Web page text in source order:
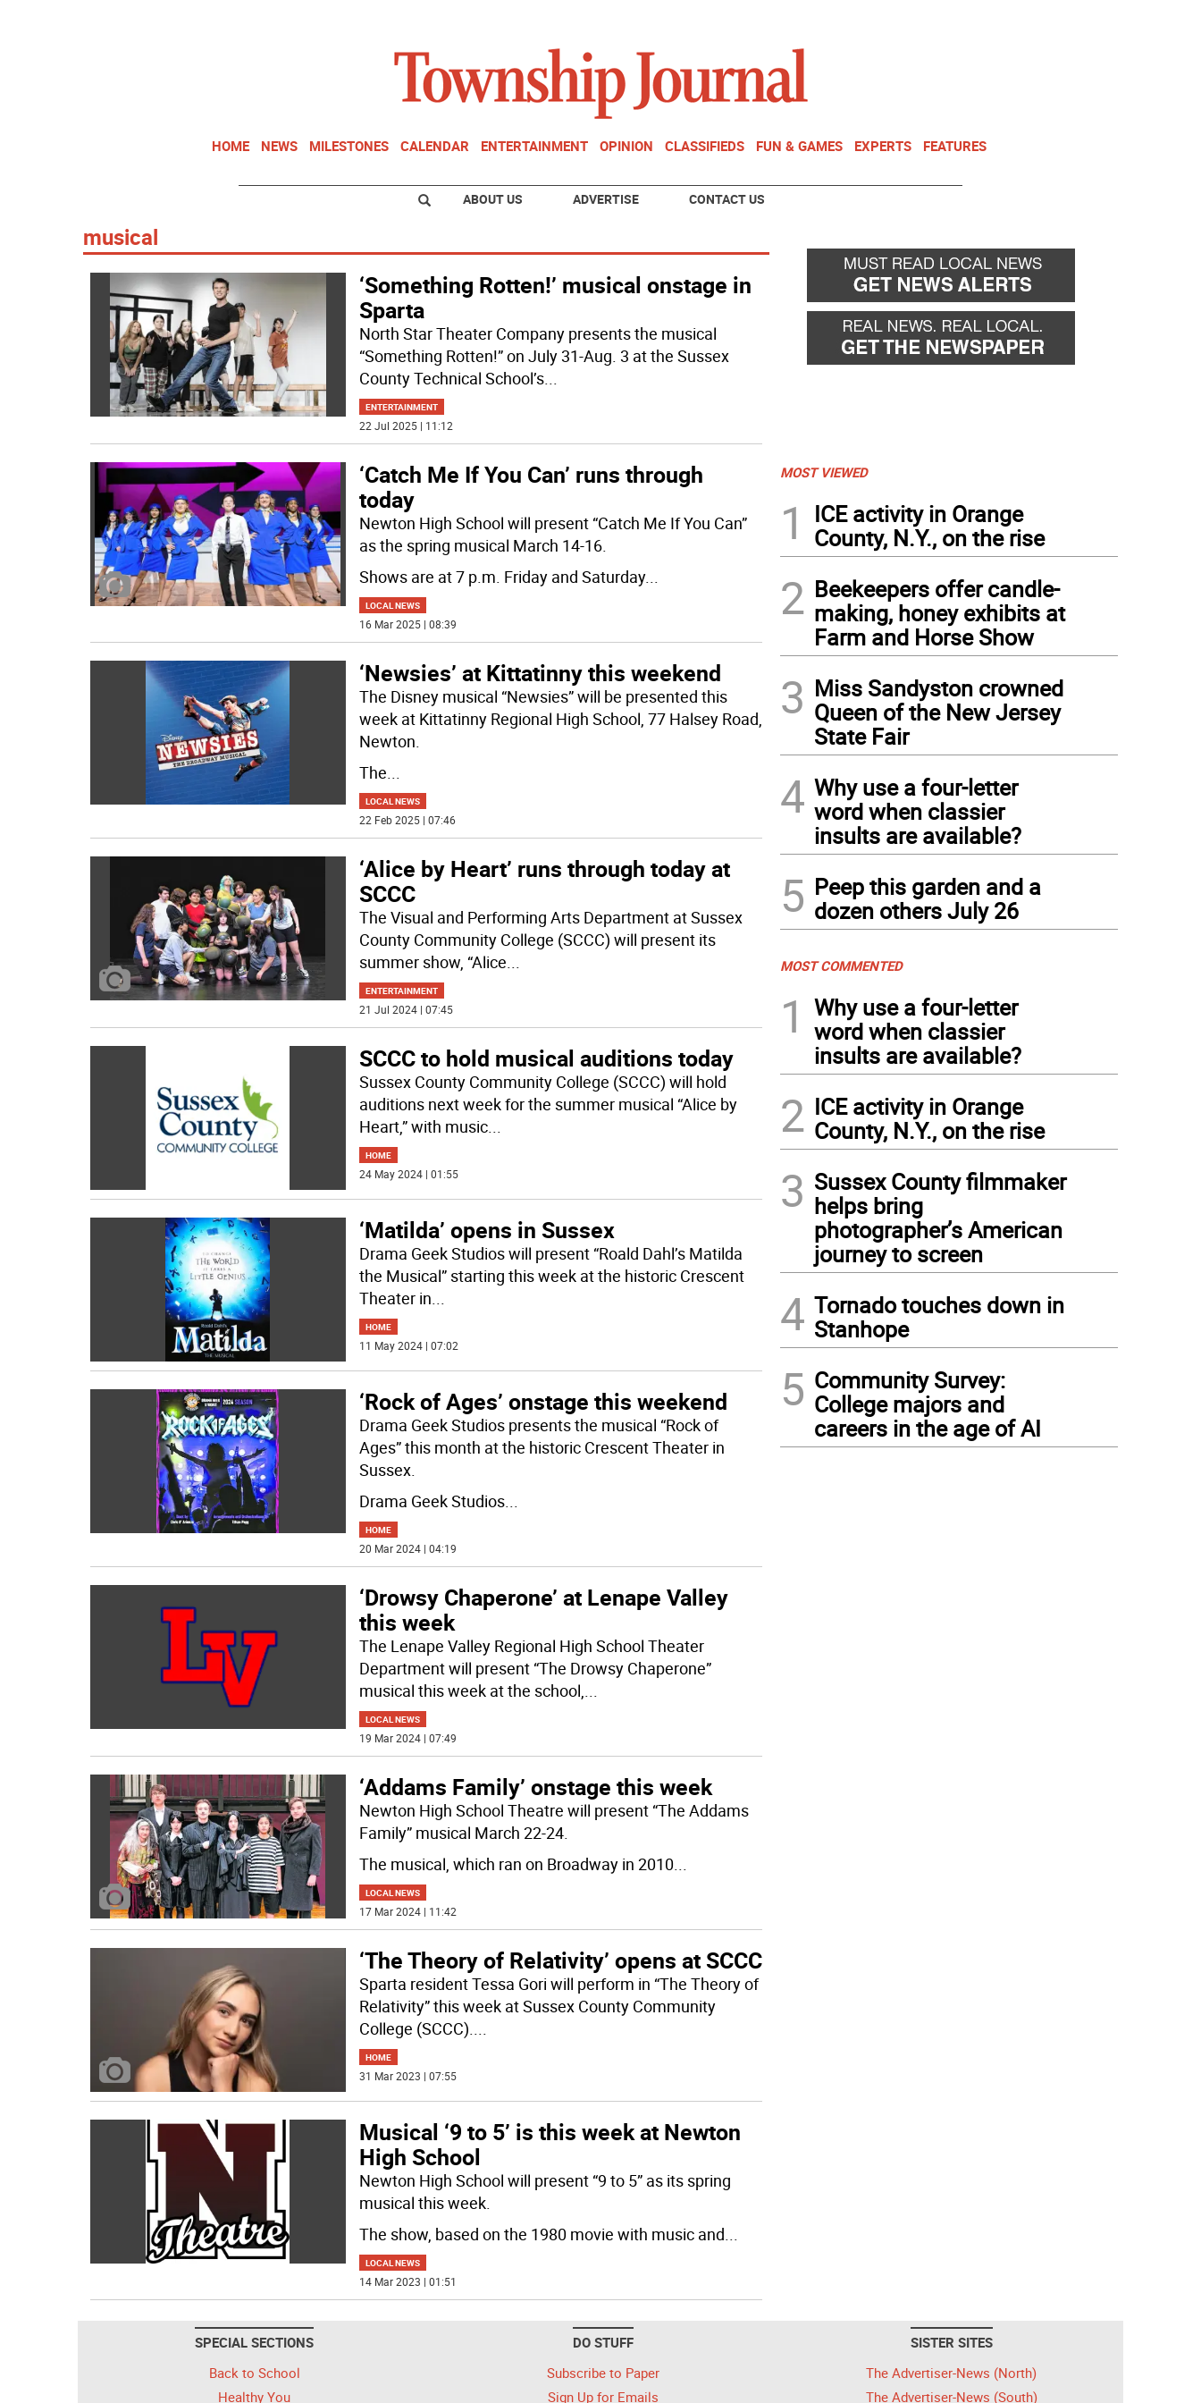
HOME NEWS MILESTONES CALENDAR ENTERTAINMENT OPINION CLASSIFIEDS FUN & GAMES EXPERTS FEATURES
ABOUT US ADVERTISE CONTACT US
musical
‘Something Rotten!’ musical onstage in
Sparta
North Star Theater Company presents the musical
“Something Rotten!” on July 31-Aug. 3 at the Sussex
County Technical School’s...
ENTERTAINMENT
22 Jul 2025 | 11:12
‘Catch Me If You Can’ runs through
today
Newton High School will present “Catch Me If You Can”
as the spring musical March 14-16.
Shows are at 7 p.m. Friday and Saturday...
LOCAL NEWS
16 Mar 2025 | 08:39
‘Newsies’ at Kittatinny this weekend
The Disney musical “Newsies” will be presented this
week at Kittatinny Regional High School, 77 Halsey Road,
Newton.
The...
LOCAL NEWS
22 Feb 2025 | 07:46
‘Alice by Heart’ runs through today at
SCCC
The Visual and Performing Arts Department at Sussex
County Community College (SCCC) will present its
summer show, “Alice...
ENTERTAINMENT
21 Jul 2024 | 07:45
SCCC to hold musical auditions today
Sussex County Community College (SCCC) will hold
auditions next week for the summer musical “Alice by
Heart,” with music...
HOME
24 May 2024 | 01:55
‘Matilda’ opens in Sussex
Drama Geek Studios will present “Roald Dahl’s Matilda
the Musical” starting this week at the historic Crescent
Theater in...
HOME
11 May 2024 | 07:02
‘Rock of Ages’ onstage this weekend
Drama Geek Studios presents the musical “Rock of
Ages” this month at the historic Crescent Theater in
Sussex.
Drama Geek Studios...
HOME
20 Mar 2024 | 04:19
‘Drowsy Chaperone’ at Lenape Valley
this week
The Lenape Valley Regional High School Theater
Department will present “The Drowsy Chaperone”
musical this week at the school,
LOCAL NEWS
19 Mar 2024 | 07:49
‘Addams Family’ onstage this week
Newton High School Theatre will present “The Addams
Family” musical March 22-24.
The musical, which ran on Broadway in 2010...
LOCAL NEWS
17 Mar 2024 | 11:42
‘The Theory of Relativity’ opens at SCCC
Sparta resident Tessa Gori will perform in “The Theory of
Relativity” this week at Sussex County Community
College (SCCC).
HOME
31 Mar 2023 | 07:55
Musical ‘9 to 5’ is this week at Newton
High School
Newton High School will present “9 to 5” as its spring
musical this week.
The show, based on the 1980 movie with music and
LOCAL NEWS
14 Mar 2023 | 01:51
MOST VIEWED
1
ICE activity in Orange
County, N.Y., on the rise
2 Beekeepers offer candle-
making, honey exhibits at
Farm and Horse Show
3 Miss Sandyston crowned
Queen of the New Jersey
State Fair
4 Why use a four-letter
word when classier
insults are available?
5 Peep this garden and a
dozen others July 26
MOST COMMENTED
1
Why use a four-letter
word when classier
insults are available?
2 ICE activity in Orange
County, N.Y., on the rise
3 Sussex County filmmaker
helps bring
photographer’s American
journey to screen
4 Tornado touches down in
Stanhope
5 Community Survey:
College majors and
careers in the age of AI
SPECIAL SECTIONS
Back to School
Healthy You
DO STUFF
Subscribe to Paper
Sign Up for Emails
SISTER SITES
The Advertiser-News (North)
The Advertiser-News (South)